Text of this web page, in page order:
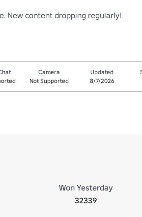
New content dropping regularly!
Camera
Not Supported
Updated
8/7/2026
Won Yesterday
32339